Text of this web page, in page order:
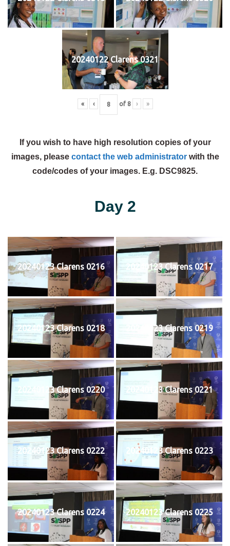
20240122 Clarens 0321
« ‹ of 8 › »
If you wish to have high resolution copies of your
images, please contact the web administratorwith the
code/codes of your images. E.g. DSC9825.
Day 2
20240123 Clarens 0216 20240123 Clarens 0217
20240123 Clarens 0218 20240123 Clarens 0219
20240123 Clarens 0220 20240123 Clarens 0221
20240123 Clarens 0222 20240123 Clarens 0223
20240123 Clarens 0224 20240123 Clarens 0225